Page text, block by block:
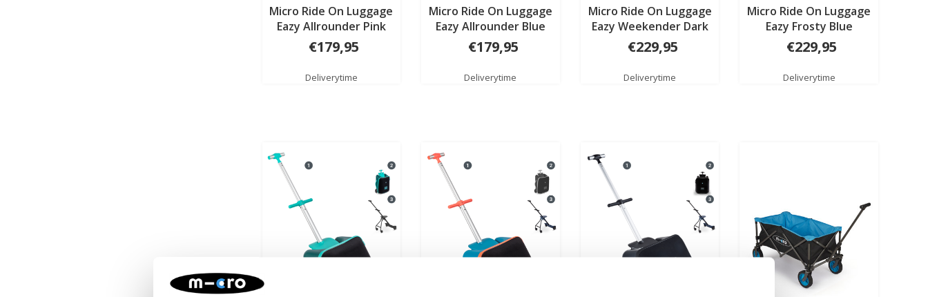
Micro Ride On Luggage
Eazy Allrounder Pink
€179,95
Deliverytime
Micro Ride On Luggage
Eazy Allrounder Blue
€179,95
Deliverytime
Micro Ride On Luggage
Eazy Weekender Dark
blue
€229,95
Deliverytime
Micro Ride On Luggage
Eazy Frosty Blue
€229,95
Deliverytime